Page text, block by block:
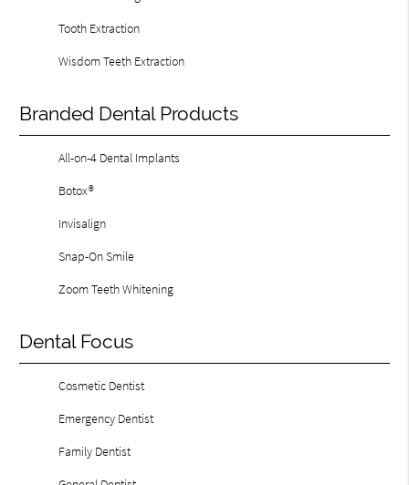
Tooth Extraction
Wisdom Teeth Extraction
Branded Dental Products
All-on-4 Dental Implants
Botox®
Invisalign
Snap-On Smile
Zoom Teeth Whitening
Dental Focus
Cosmetic Dentist
Emergency Dentist
Family Dentist